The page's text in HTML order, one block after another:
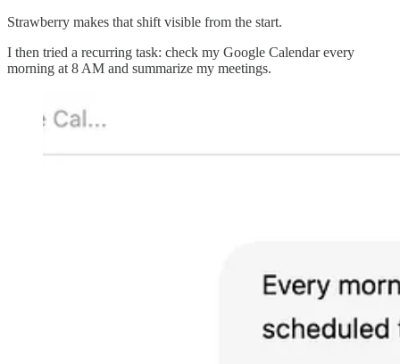
Strawberry makes that shift visible from the start.
I then tried a recurring task: check my Google Calendar every
morning at 8 AM and summarize my meetings.